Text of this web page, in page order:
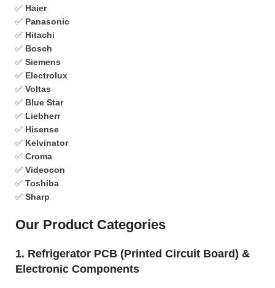
✅ Haier
✅ Panasonic
✅ Hitachi
✅ Bosch
✅ Siemens
✅ Electrolux
✅ Voltas
✅ Blue Star
✅ Liebherr
✅ Hisense
✅ Kelvinator
✅ Croma
✅ Videocon
✅ Toshiba
✅ Sharp
Our Product Categories
1. Refrigerator PCB (Printed Circuit Board) &
Electronic Components